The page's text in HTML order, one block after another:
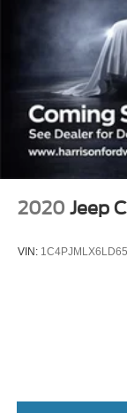
Remote
Steering
Four wheel
Speed-
Traction
4-Wheel Disc
Dual front side
Low tire
Occupant
2020 Jeep
VIN: